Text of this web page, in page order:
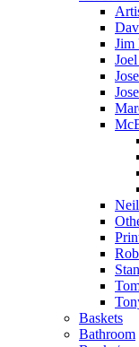
Jim
Baskets
Bathroom